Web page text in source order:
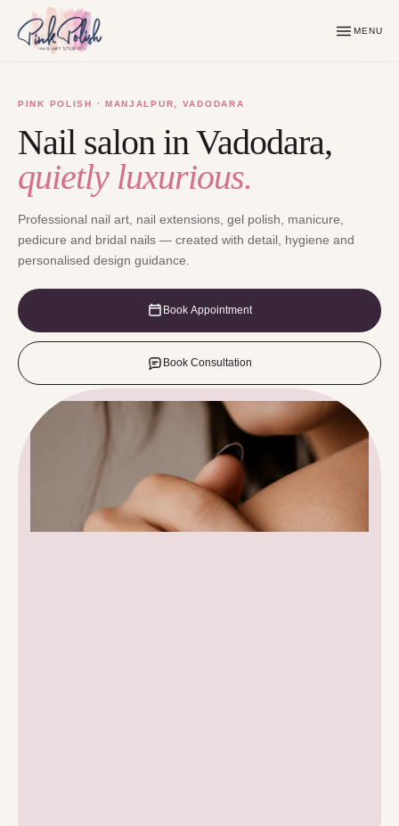
MENU
PINK POLISH · MANJALPUR, VADODARA
Nail salon in Vadodara,
quietly luxurious.
Professional nail art, nail extensions, gel polish, manicure,
pedicure and bridal nails — created with detail, hygiene and
personalised design guidance.
Book Appointment
Book Consultation